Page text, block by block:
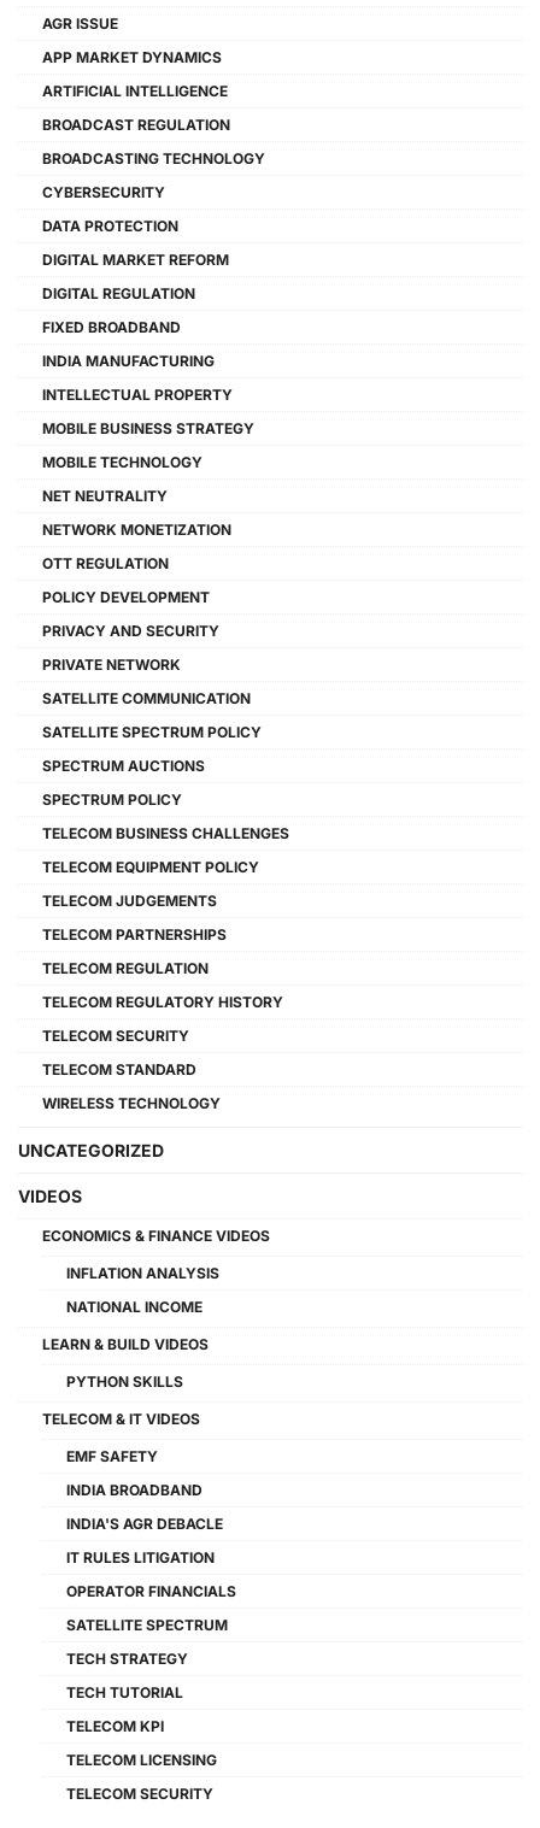
AGR ISSUE
APP MARKET DYNAMICS
ARTIFICIAL INTELLIGENCE
BROADCAST REGULATION
BROADCASTING TECHNOLOGY
CYBERSECURITY
DATA PROTECTION
DIGITAL MARKET REFORM
DIGITAL REGULATION
FIXED BROADBAND
INDIA MANUFACTURING
INTELLECTUAL PROPERTY
MOBILE BUSINESS STRATEGY
MOBILE TECHNOLOGY
NET NEUTRALITY
NETWORK MONETIZATION
OTT REGULATION
POLICY DEVELOPMENT
PRIVACY AND SECURITY
PRIVATE NETWORK
SATELLITE COMMUNICATION
SATELLITE SPECTRUM POLICY
SPECTRUM AUCTIONS
SPECTRUM POLICY
TELECOM BUSINESS CHALLENGES
TELECOM EQUIPMENT POLICY
TELECOM JUDGEMENTS
TELECOM PARTNERSHIPS
TELECOM REGULATION
TELECOM REGULATORY HISTORY
TELECOM SECURITY
TELECOM STANDARD
WIRELESS TECHNOLOGY
UNCATEGORIZED
VIDEOS
ECONOMICS & FINANCE VIDEOS
INFLATION ANALYSIS
NATIONAL INCOME
LEARN & BUILD VIDEOS
PYTHON SKILLS
TELECOM & IT VIDEOS
EMF SAFETY
INDIA BROADBAND
INDIA'S AGR DEBACLE
IT RULES LITIGATION
OPERATOR FINANCIALS
SATELLITE SPECTRUM
TECH STRATEGY
TECH TUTORIAL
TELECOM KPI
TELECOM LICENSING
TELECOM SECURITY